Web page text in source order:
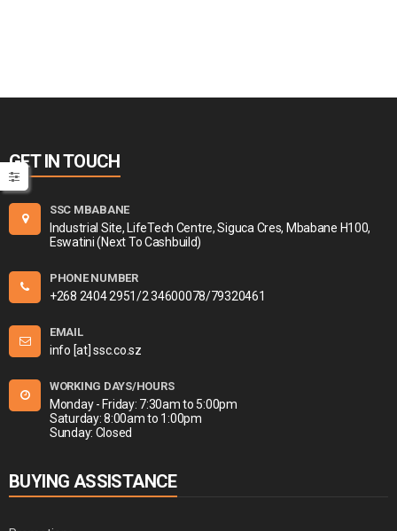
GET IN TOUCH
SSC MBABANE
Industrial Site, LifeTech Centre, Siguca Cres, Mbabane H100,
Eswatini (Next To Cashbuild)
PHONE NUMBER
+268 2404 2951/2 34600078/79320461
EMAIL
info [at] ssc.co.sz
WORKING DAYS/HOURS
Monday - Friday: 7:30am to 5:00pm
Saturday: 8:00am to 1:00pm
Sunday: Closed
BUYING ASSISTANCE